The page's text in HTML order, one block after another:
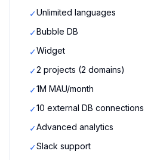
✓Unlimited languages
✓Bubble DB
✓Widget
✓2 projects (2 domains)
✓1M MAU/month
✓10 external DB connections
✓Advanced analytics
✓Slack support